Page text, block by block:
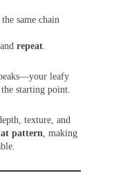
same chain
repeat.
leafy
the starting point.
texture, and
pattern, making